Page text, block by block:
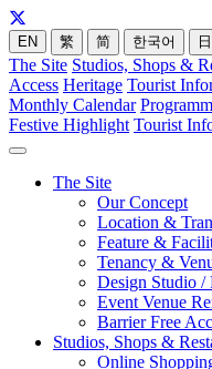
EN 繁 简 한국어
The Site Studios, Shops &
Access Heritage Tourist
Monthly Calendar
Festive Highlight Tourist
The Site
Our Concept
Location &
Feature &
Tenancy &
Design Studio /
Event Venue
Barrier Free
Studios, Shops &
Online